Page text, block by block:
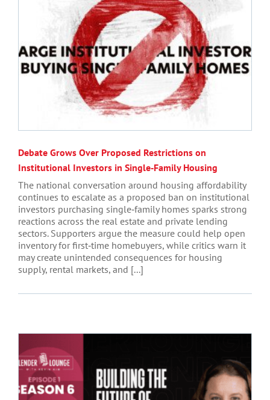
Debate Grows Over Proposed Restrictions on
Institutional Investors in Single‑Family Housing
The national conversation around housing affordability
continues to escalate as a proposed ban on institutional
investors purchasing single‑family homes sparks strong
reactions across the real estate and private lending
sectors. Supporters argue the measure could help open
inventory for first‑time homebuyers, while critics warn it
may create unintended consequences for housing
supply, rental markets, and [...]